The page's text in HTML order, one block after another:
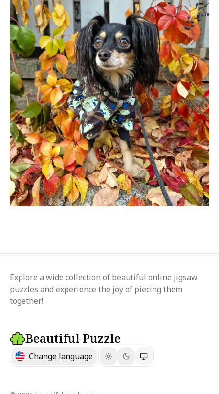
Explore a wide collection of beautiful online jigsaw
puzzles and experience the joy of piecing them
together!
Beautiful Puzzle
Change language